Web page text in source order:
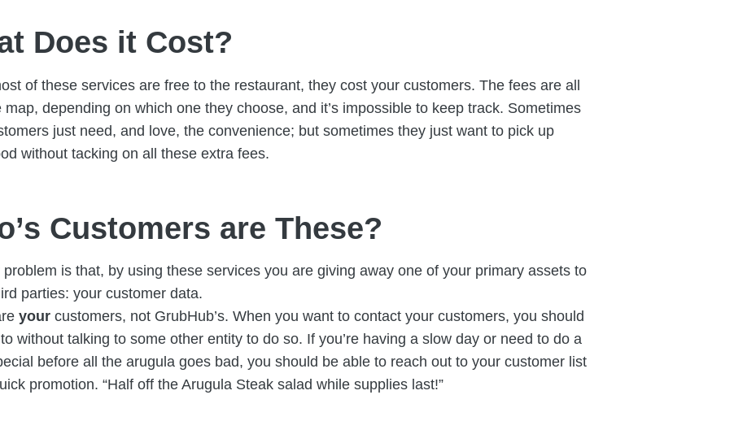
Does it Cost?
of these services are free to the restaurant, they cost your customers. The fees are all
map, depending on which one they choose, and it’s impossible to keep track. Sometimes
just need, and love, the convenience; but sometimes they just want to pick up
without tacking on all these extra fees.
Customers are These?
problem is that, by using these services you are giving away one of your primary assets to
parties: your customer data.
your customers, not GrubHub’s. When you want to contact your customers, you should
without talking to some other entity to do so. If you’re having a slow day or need to do a
before all the arugula goes bad, you should be able to reach out to your customer list
promotion. “Half off the Arugula Steak salad while supplies last!”